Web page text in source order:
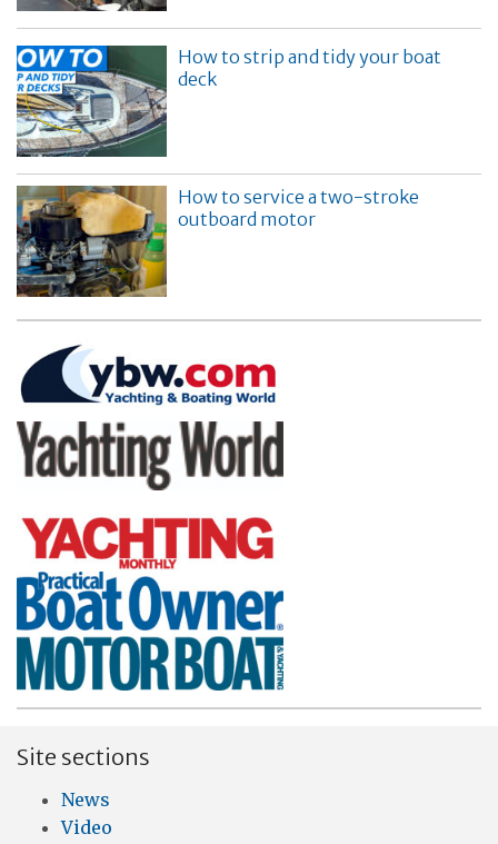
How to strip and tidy your boat
deck
How to service a two-stroke
outboard motor
Site sections
News
Video